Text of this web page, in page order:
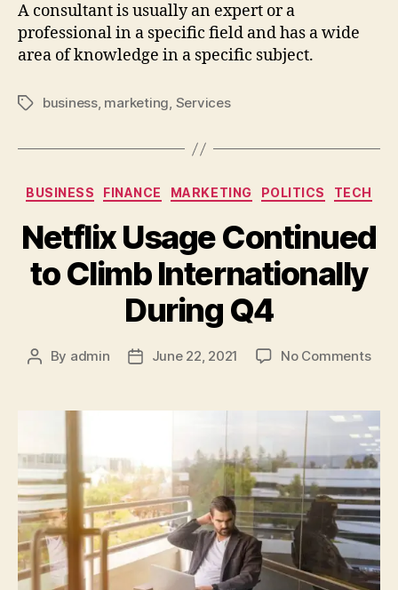
A consultant is usually an expert or a
professional in a specific field and has a wide
area of knowledge in a specific subject.
business, marketing, Services
BUSINESS FINANCE MARKETING POLITICS TECH
Netflix Usage Continued
to Climb Internationally
During Q4
By admin June 22, 2021 No Comments